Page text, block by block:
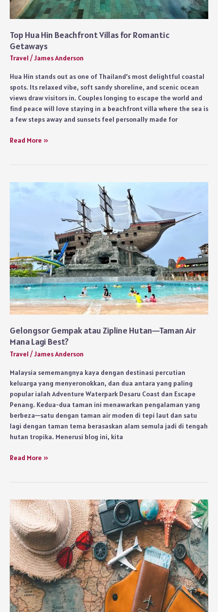
Top Hua Hin Beachfront Villas for Romantic
Getaways
Travel /James Anderson
Hua Hin stands out as one of Thailand’s most delightful coastal
spots. Its relaxed vibe, soft sandy shoreline, and scenic ocean
views draw visitors in. Couples longing to escape the world and
find peace will love staying in a beachfront villa where the sea is
a few steps away and sunsets feel personally made for
Top
Villas
Read More »
Gelongsor Gempak atau Zipline Hutan—Taman Air
Mana Lagi Best?
Travel /James Anderson
Malaysia sememangnya kaya dengan destinasi percutian
keluarga yang menyeronokkan, dan dua antara yang paling
popular ialah Adventure Waterpark Desaru Coast dan Escape
Penang. Kedua-dua taman ini menawarkan pengalaman yang
berbeza—satu dengan taman air moden di tepi laut dan satu
lagi dengan taman tema berasaskan alam semula jadi di tengah
hutan tropika. Menerusi blog ini, kita
Gelongsor
Hutan
—
Taman
Air
Mana
Lagi
Best?
Read More »